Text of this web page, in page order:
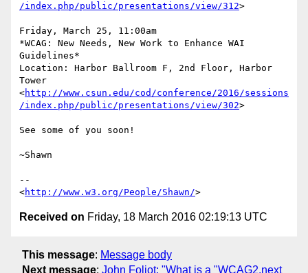
/index.php/public/presentations/view/312>
Friday, March 25, 11:00am
*WCAG: New Needs, New Work to Enhance WAI
Guidelines*
Location: Harbor Ballroom F, 2nd Floor, Harbor
Tower
<http://www.csun.edu/cod/conference/2016/sessions
/index.php/public/presentations/view/302>
See some of you soon!
~Shawn
--
<http://www.w3.org/People/Shawn/
Received on Friday, 18 March 2016 02:19:13 UTC
This message: Message body
Next message: John Foliot: "What is a "WCAG2.next